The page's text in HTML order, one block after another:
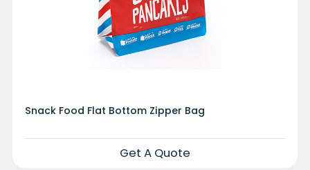
Snack Food Flat Bottom Zipper Bag
Get A Quote